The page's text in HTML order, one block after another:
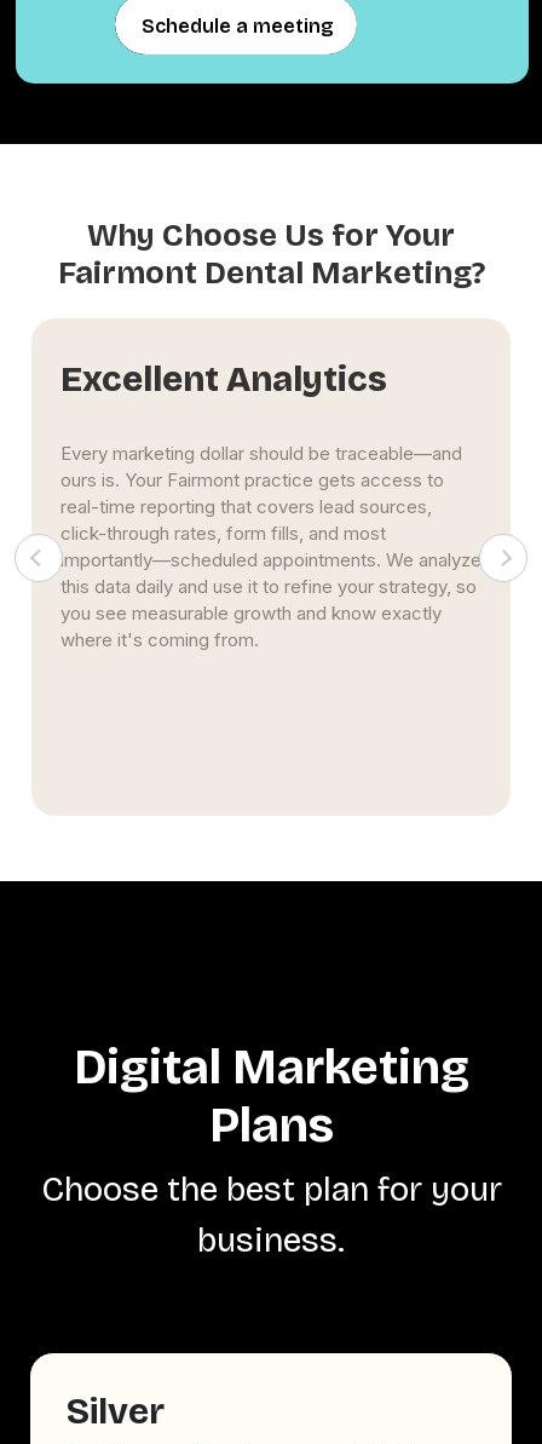
Schedule a meeting
Schedule a meeting
Why Choose Us for Your
Fairmont Dental Marketing?
Excellent Analytics
Every marketing dollar should be traceable—and
ours is. Your Fairmont practice gets access to
real-time reporting that covers lead sources,
click-through rates, form fills, and most
importantly—scheduled appointments. We analyze
this data daily and use it to refine your strategy, so
you see measurable growth and know exactly
where it's coming from.
Digital Marketing
Plans
Choose the best plan for your
business.
Silver